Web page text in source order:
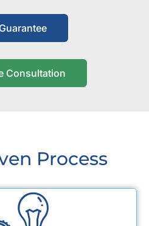
Consultation
Process